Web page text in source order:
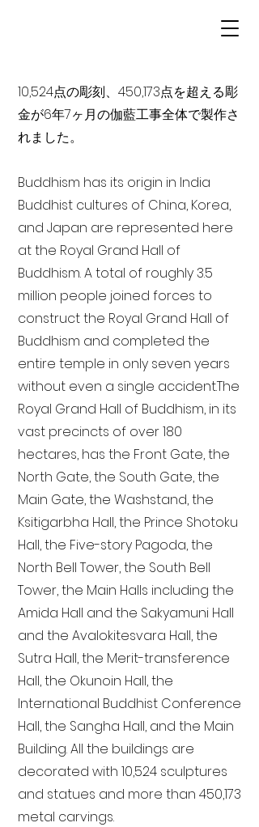
10,524点の彫刻、450,173点を超える彫
金が6年7ヶ月の伽藍工事全体で製作さ
れました。
Buddhism has its origin in India
Buddhist cultures of China, Korea,
and Japan are represented here
at the Royal Grand Hall of
Buddhism. A total of roughly 3.5
million people joined forces to
construct the Royal Grand Hall of
Buddhism and completed the
entire temple in only seven years
without even a single accident. The
Royal Grand Hall of Buddhism, in its
vast precincts of over 180
hectares, has the Front Gate, the
North Gate, the South Gate, the
Main Gate, the Washstand, the
Ksitigarbha Hall, the Prince Shotoku
Hall, the Five-story Pagoda, the
North Bell Tower, the South Bell
Tower, the Main Halls including the
Amida Hall and the Sakyamuni Hall
and the Avalokitesvara Hall, the
Sutra Hall, the Merit-transference
Hall, the Okunoin Hall, the
International Buddhist Conference
Hall, the Sangha Hall, and the Main
Building. All the buildings are
decorated with 10,524 sculptures
and statues and more than 450,173
metal carvings.